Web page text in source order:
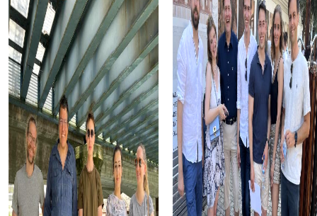
The classic city rally through Sarre-Union takes you to the
city's most famous landmarks, offering a mix of history,
culture, and modern architecture. This tour is ideal for
experiencing the diversity of the city while strengthening
your teamwork skills.
For those who enjoy excitement, the crime game in Sarre-
Union allows you to step into the role of detectives and
solve a fictional case. This tour enhances collaboration
and team spirit while letting you explore the city from a
new perspective.
During the holiday season, you can take part in a festive
treasure hunt that leads you through the beautifully